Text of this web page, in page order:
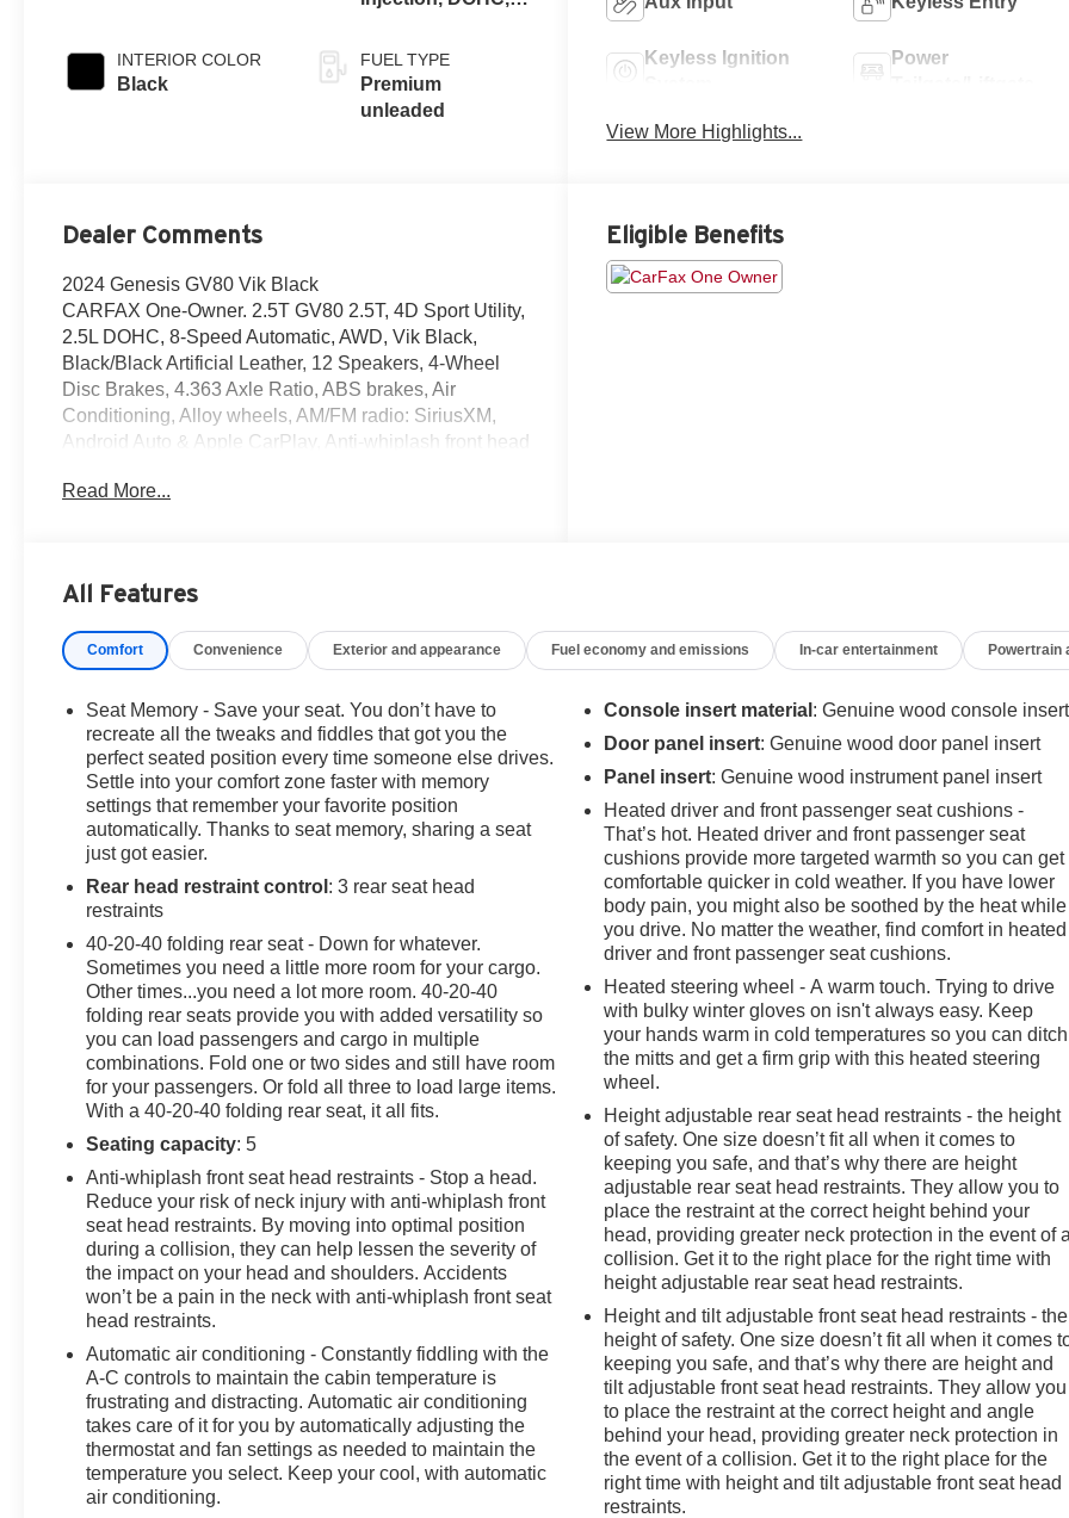
INTERIOR COLOR
Black
control,
intercooled turbo,
premium
FUEL TYPE
Premium
unleaded
Keyless Ignition
Power
View More Highlights...
Dealer Comments
2024 Genesis GV80 Vik Black
CARFAX One-Owner. 2.5T GV80 2.5T, 4D Sport Utility,
2.5L DOHC, 8-Speed Automatic, AWD, Vik Black,
Black/Black Artificial Leather, 12 Speakers, 4-Wheel
Disc Brakes, 4.363 Axle Ratio, ABS brakes, Air
Conditioning, Alloy wheels, AM/FM radio: SiriusXM,
Android Auto & Apple CarPlay, Anti-whiplash front head
steering wheel, Auto-dimming door mirrors, Auto-
bin, Driver vanity mirror, Dual front impact airbags, Dual
Emergency communication system: Genesis
First Aid Kit, Four wheel independent suspension,
Front anti-roll bar, Front Bucket Seats, Front Center
Armrest, Front dual zone A/C, Front reading lights, Fully
automatic headlights, Garage door transmitter:
HomeLink, Genuine wood console insert, Genuine
wood dashboard insert, Genuine wood door panel
insert, Heated door mirrors, Heated front seats, Heated
steering wheel, Illuminated entry, Knee airbag, Leather
steering wheel, Leatherette Seating Surfaces, Low tire
pressure warning, Memory seat, Navigation System,
Occupant sensing airbag, Option Group 01, Outside
temperature display, Overhead airbag, Overhead
console, Panic alarm, Passenger door bin, Passenger
vanity mirror, Power door mirrors, Power driver seat,
Power Liftgate, Power passenger seat, Power steering,
Power windows, Radio data system, Radio:14.5
Navigation System w/AM/FM/HD Radio, Rain sensing
wipers, Rear air conditioning, Rear anti-roll bar, Rear
Bumper Applique, Rear reading lights, Rear seat center
armrest, Rear side impact airbag, Rear window
defroster, Rear window wiper, Remote keyless entry,
Security system, Speed control, Speed-sensing
steering, Speed-Sensitive Wipers, Split folding rear
seat, Spoiler, Steering wheel memory, Steering wheel
mounted audio controls, Tachometer, Telescoping
steering wheel, Tilt steering wheel, Traction control,
Trip computer, Turn signal indicator mirrors, Variably
intermittent wipers, Wheels: 19 x 8.5J Medium Metallic
Gray Alloy. 2.5L DOHC AWD
Clean CARFAX.
Read More...
Eligible Benefits
All Features
Comfort Convenience Exterior and appearance Fuel economy and emissions In-car entertainment Powertrain
Seat Memory - Save your seat. You don’t have to
recreate all the tweaks and fiddles that got you the
perfect seated position every time someone else drives.
Settle into your comfort zone faster with memory
settings that remember your favorite position
automatically. Thanks to seat memory, sharing a seat
just got easier.
Rear head restraint control : 3 rear seat head
restraints
40-20-40 folding rear seat - Down for whatever.
Sometimes you need a little more room for your cargo.
Other times...you need a lot more room. 40-20-40
folding rear seats provide you with added versatility so
you can load passengers and cargo in multiple
combinations. Fold one or two sides and still have room
for your passengers. Or fold all three to load large items.
With a 40-20-40 folding rear seat, it all fits.
Seating capacity: 5
Anti-whiplash front seat head restraints - Stop a head.
Reduce your risk of neck injury with anti-whiplash front
seat head restraints. By moving into optimal position
during a collision, they can help lessen the severity of
the impact on your head and shoulders. Accidents
won’t be a pain in the neck with anti-whiplash front seat
head restraints.
Automatic air conditioning - Constantly fiddling with the
A-C controls to maintain the cabin temperature is
frustrating and distracting. Automatic air conditioning
takes care of it for you by automatically adjusting the
thermostat and fan settings as needed to maintain the
temperature you select. Keep your cool, with automatic
air conditioning.
Console insert material : Genuine wood console insert
Door panel insert: Genuine wood door panel insert
Panel insert: Genuine wood instrument panel insert
Heated driver and front passenger seat cushions -
That’s hot. Heated driver and front passenger seat
cushions provide more targeted warmth so you can get
comfortable quicker in cold weather. If you have lower
body pain, you might also be soothed by the heat while
you drive. No matter the weather, find comfort in heated
driver and front passenger seat cushions.
Heated steering wheel - A warm touch. Trying to drive
with bulky winter gloves on isn't always easy. Keep
your hands warm in cold temperatures so you can ditch
the mitts and get a firm grip with this heated steering
wheel.
Height adjustable rear seat head restraints - the height
of safety. One size doesn’t fit all when it comes to
keeping you safe, and that’s why there are height
adjustable rear seat head restraints. They allow you to
place the restraint at the correct height behind your
head, providing greater neck protection in the event of
collision. Get it to the right place for the right time with
height adjustable rear seat head restraints.
Height and tilt adjustable front seat head restraints - the
height of safety. One size doesn’t fit all when it comes
keeping you safe, and that’s why there are height and
tilt adjustable front seat head restraints. They allow you
to place the restraint at the correct height and angle
behind your head, providing greater neck protection in
the event of a collision. Get it to the right place for the
right time with height and tilt adjustable front seat head
restraints.